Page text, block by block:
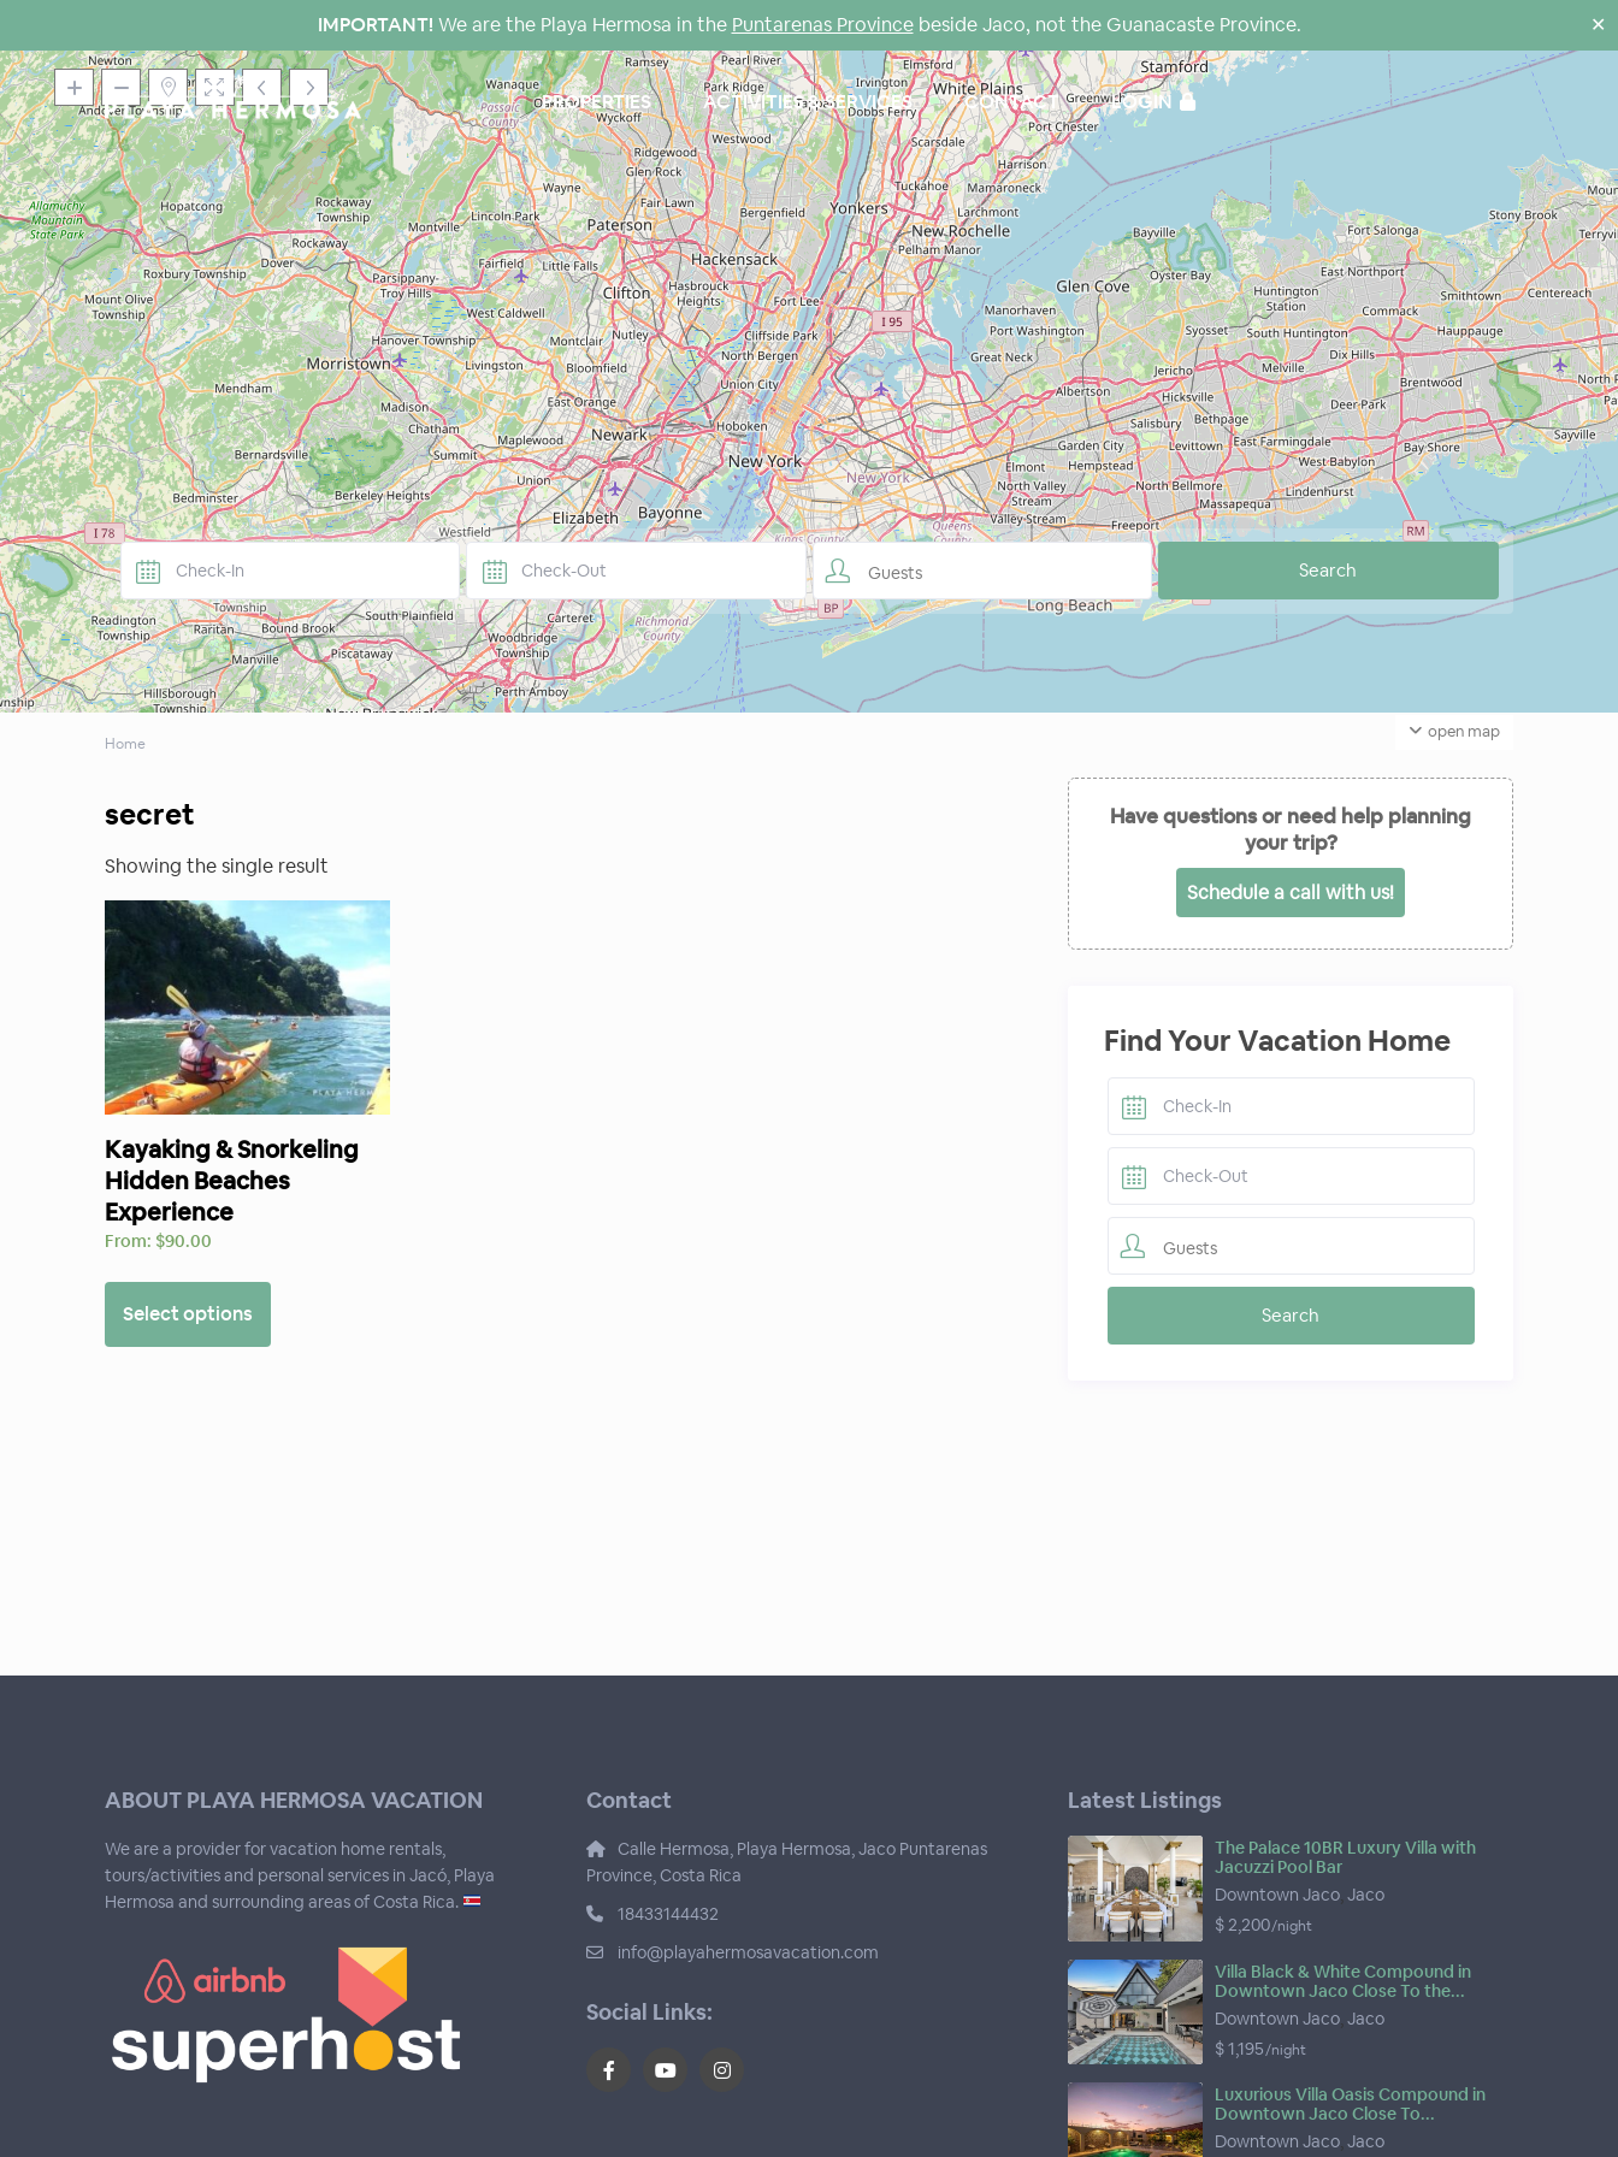
IMPORTANT! We are the Playa Hermosa in the Puntarenas Provincebeside Jaco, not the Guanacaste Province. ✕
PROPERTIES ACTIVITIES & SERVICES CONTACT LOGIN
Loading Maps
open map
Guests
Home
secret
Showing the single result
Kayaking & Snorkeling
Hidden Beaches
Experience
From: $90.00
Select options
Have questions or need help planning
your trip?
Schedule a call with us!
Find Your Vacation Home
Guests
ABOUT PLAYA HERMOSA VACATION
We are a provider for vacation home rentals,
tours/activities and personal services in Jacó, Playa
Hermosa and surrounding areas of Costa Rica.
Contact
Calle Hermosa, Playa Hermosa, Jaco Puntarenas
Province, Costa Rica
18433144432
info@playahermosavacation.com
Social Links:
Latest Listings
The Palace 10BR Luxury Villa with
Jacuzzi Pool Bar
Downtown Jaco, Jaco
$ 2,200/night
Villa Black & White Compound in
Downtown Jaco Close To the...
Downtown Jaco, Jaco
$ 1,195/night
Luxurious Villa Oasis Compound in
Downtown Jaco Close To...
Downtown Jaco, Jaco